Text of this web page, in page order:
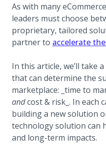
As with many
leaders must choose
proprietary, tailored
partner to accelerate
In this article, we’ll take
that can determine the
marketplace: _time to
andcost & risk_. In each
building a new solution
technology solution can
and long-term impacts.